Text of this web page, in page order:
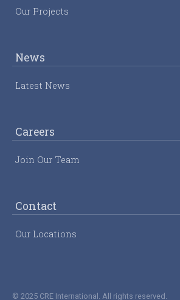
Our Projects
News
Latest News
Careers
Join Our Team
Contact
Our Locations
© 2025 CRE International. All rights reserved.